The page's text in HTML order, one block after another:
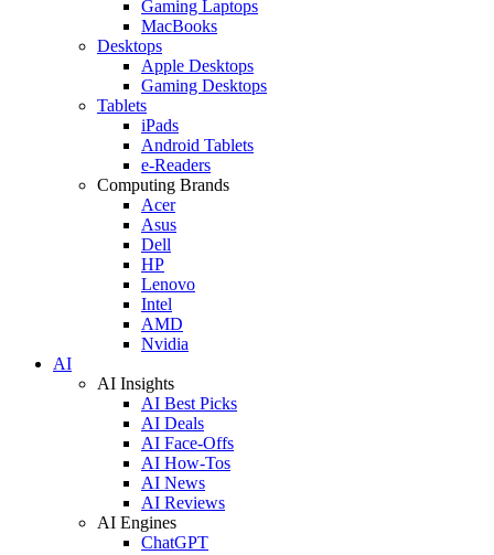
Gaming Laptops
MacBooks
Desktops
Apple Desktops
Gaming Desktops
Tablets
iPads
Android Tablets
e-Readers
Computing Brands
Acer
Asus
Dell
HP
Lenovo
Intel
AMD
Nvidia
AI
AI Insights
AI Best Picks
AI Deals
AI Face-Offs
AI How-Tos
AI News
AI Reviews
AI Engines
ChatGPT